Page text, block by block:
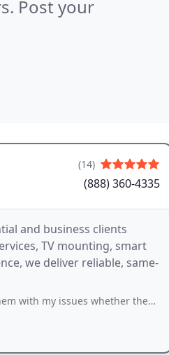
Post your
(14)
(888) 360-4335
and business clients
TV mounting, smart
we deliver reliable, same-
they were small or more serious. Dont